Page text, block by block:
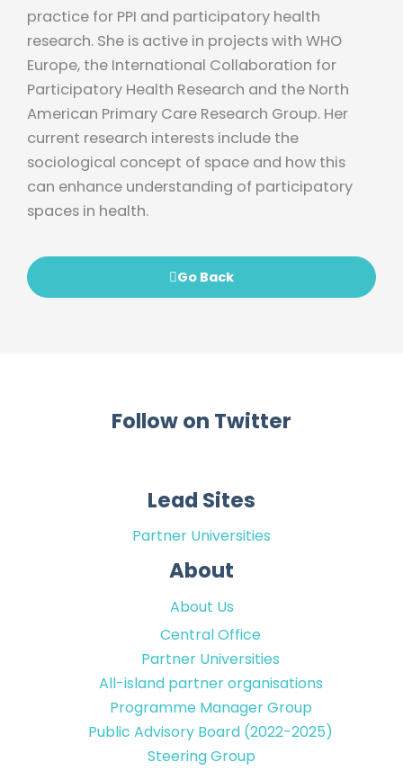
practice for PPI and participatory health
research. She is active in projects with WHO
Europe, the International Collaboration for
Participatory Health Research and the North
American Primary Care Research Group. Her
current research interests include the
sociological concept of space and how this
can enhance understanding of participatory
spaces in health.
Go Back
Follow on Twitter
Lead Sites
Partner Universities
About
About Us
Central Office
Partner Universities
All-island partner organisations
Programme Manager Group
Public Advisory Board (2022-2025)
Steering Group